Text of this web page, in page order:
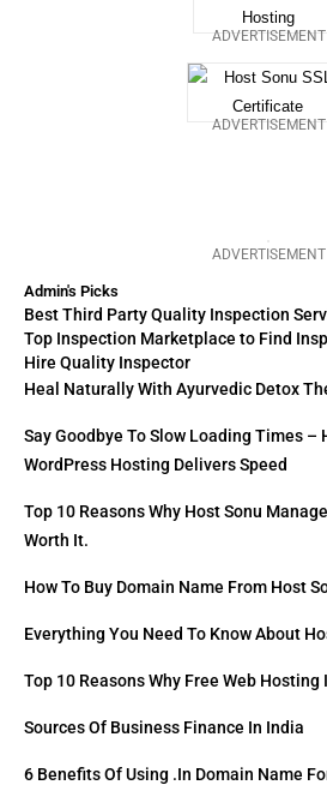
ADVERTISEMENT
Admin's Picks
Best Third Party Quality Inspection
Top Inspection Marketplace to Find
Hire Quality Inspector
Heal Naturally With Ayurvedic Detox
Say Goodbye To Slow Loading Times –
WordPress Hosting Delivers Speed
Top 10 Reasons Why Host Sonu
Worth It.
How To Buy Domain Name From Host
Everything You Need To Know About
Top 10 Reasons Why Free Web Hosting
Sources Of Business Finance In India
6 Benefits Of Using .in Domain Name
ADVERTISEMENT
ADVERTISEMENT